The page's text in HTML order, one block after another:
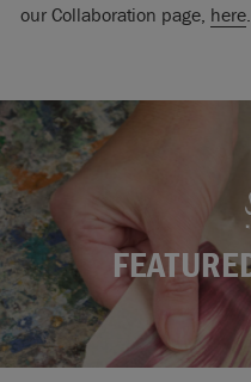
our Collaboration page, here.